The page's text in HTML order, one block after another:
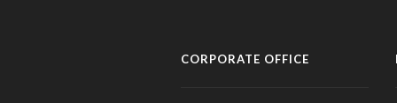
CORPORATE OFFICE